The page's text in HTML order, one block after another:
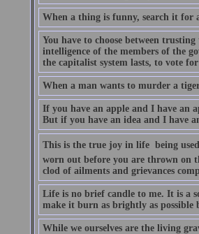
When a thing is funny, search it for
You have to choose between
intelligence of the members of the
the capitalist system lasts, to vote
When a man wants to murder a
If you have an apple and I have an
But if you have an idea and I have
This is the true joy in life  being
worn out before you are thrown on
clod of ailments and grievances
Life is no brief candle to me. It is a
make it burn as brightly as
While we ourselves are the living